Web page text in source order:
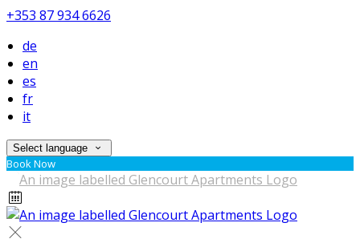
+353 87 934 6626
de
en
es
fr
it
Select language
Book Now